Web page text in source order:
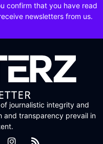
confirm that you have read
newsletters from us.
journalistic integrity and
and transparency prevail in